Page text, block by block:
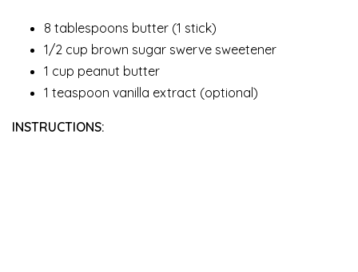
8 tablespoons butter (1 stick)
1/2 cup brown sugar swerve sweetener
1 cup peanut butter
1 teaspoon vanilla extract (optional)
INSTRUCTIONS: